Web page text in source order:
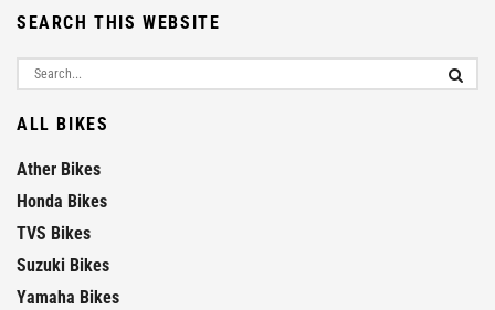
SEARCH THIS WEBSITE
ALL BIKES
Ather Bikes
Honda Bikes
TVS Bikes
Suzuki Bikes
Yamaha Bikes